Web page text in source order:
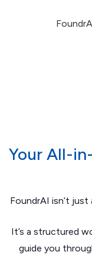
Your All-
FoundrAI isn’t
It’s a structured
guide you